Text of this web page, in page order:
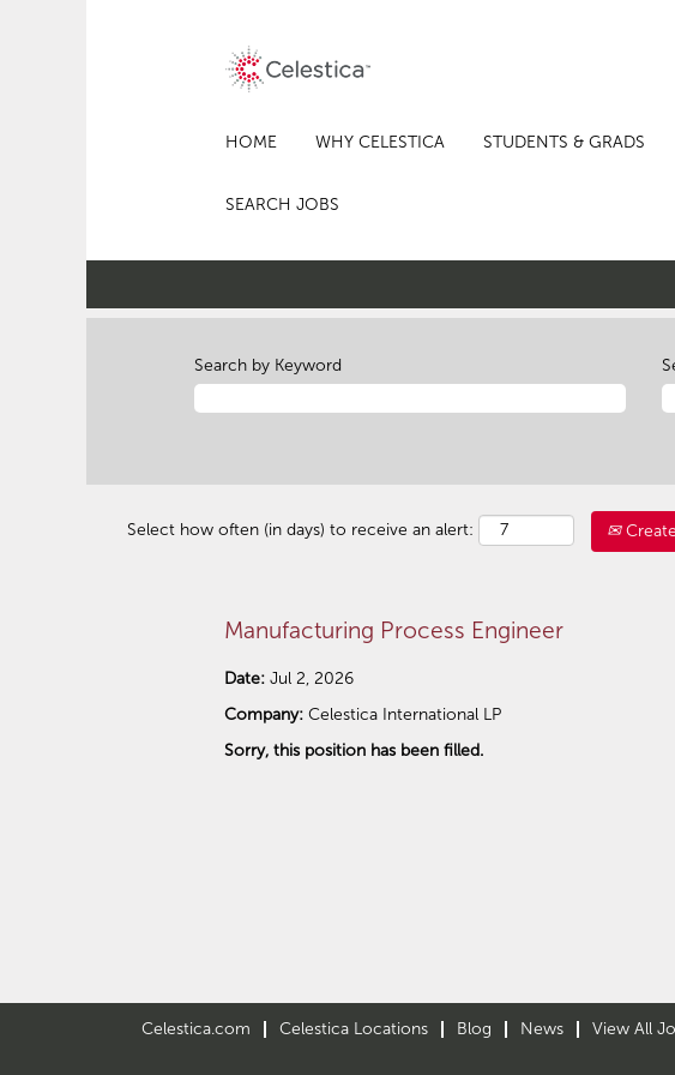
HOME WHY CELESTICA STUDENTS & GRADS
SEARCH JOBS
Search by Keyword
Select how often (in days) to receive an alert:
Manufacturing Process Engineer
Date: Jul 2, 2026
Company: Celestica International LP
Sorry, this position has been filled.
Celestica.com Celestica Locations Blog News View All